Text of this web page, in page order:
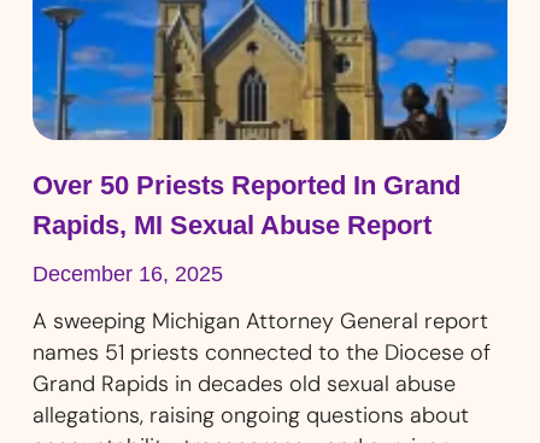
Over 50 Priests Reported In Grand
Rapids, MI Sexual Abuse Report
December 16, 2025
A sweeping Michigan Attorney General report
names 51 priests connected to the Diocese of
Grand Rapids in decades old sexual abuse
allegations, raising ongoing questions about